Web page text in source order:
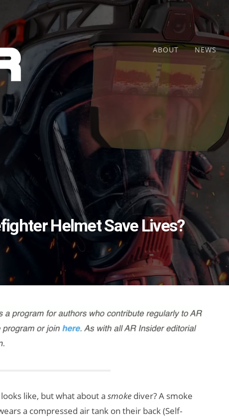
ABOUT NEWS
Helmet Save Lives?
like, but what about a smoke diver? A smoke
a compressed air tank on their back (Self-